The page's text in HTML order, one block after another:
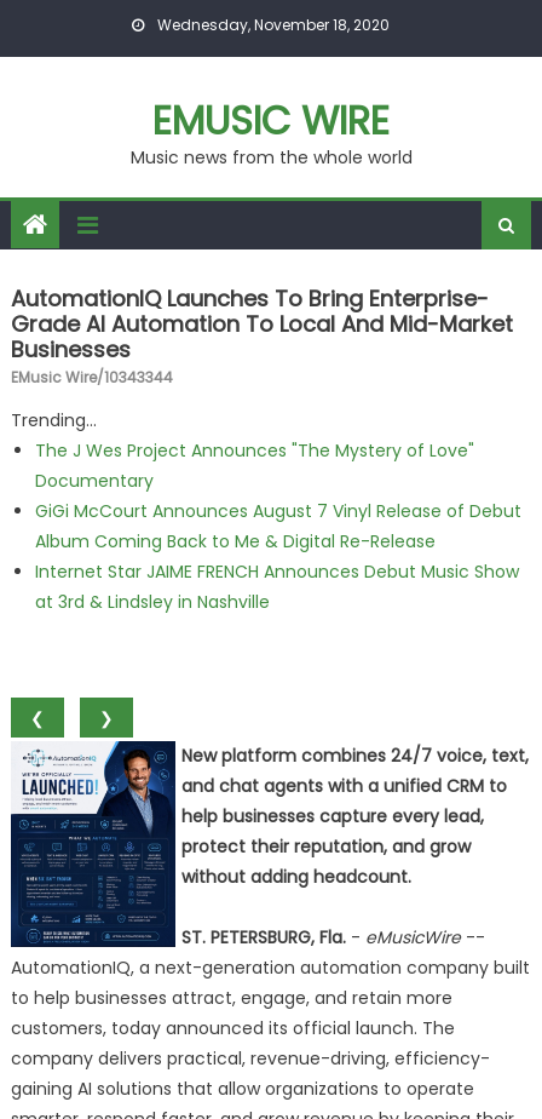
Wednesday, November 18, 2020
EMUSIC WIRE
Music news from the whole world
AutomationIQ Launches To Bring Enterprise-
Grade AI Automation To Local And Mid-Market
Businesses
EMusic Wire/10343344
Trending...
The J Wes Project Announces "The Mystery of Love"
Documentary
GiGi McCourt Announces August 7 Vinyl Release of Debut
Album Coming Back to Me & Digital Re-Release
Internet Star JAIME FRENCH Announces Debut Music Show
at 3rd & Lindsley in Nashville
❮
❯
New platform combines 24/7 voice, text,
and chat agents with a unified CRM to
help businesses capture every lead,
protect their reputation, and grow
without adding headcount.
ST. PETERSBURG, Fla.- eMusicWire--
AutomationIQ, a next-generation automation company built
to help businesses attract, engage, and retain more
customers, today announced its official launch. The
company delivers practical, revenue-driving, efficiency-
gaining AI solutions that allow organizations to operate